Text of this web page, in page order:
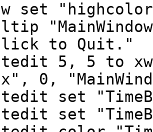
to Quit."
5, 5 to
0,
set
set